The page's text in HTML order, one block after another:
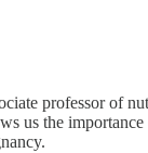
professor of
us the